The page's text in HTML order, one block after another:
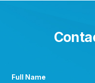
Full Name